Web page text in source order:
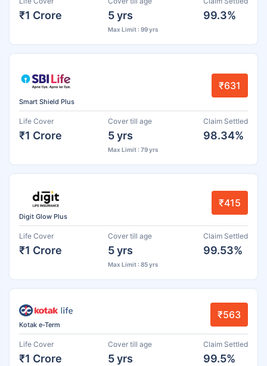
₹1 Crore 5 yrs
Max Limit : 99 yrs
99.3%
Smart Shield Plus
₹631
Life Cover
₹1 Crore
Cover till age
5 yrs
Max Limit : 79 yrs
Claim Settled
98.34%
Digit Glow Plus
₹415
Life Cover
₹1 Crore
Cover till age
5 yrs
Max Limit : 85 yrs
Claim Settled
99.53%
Kotak e-Term
₹563
Life Cover
₹1 Crore
Cover till age
5 yrs
Claim Settled
99.5%